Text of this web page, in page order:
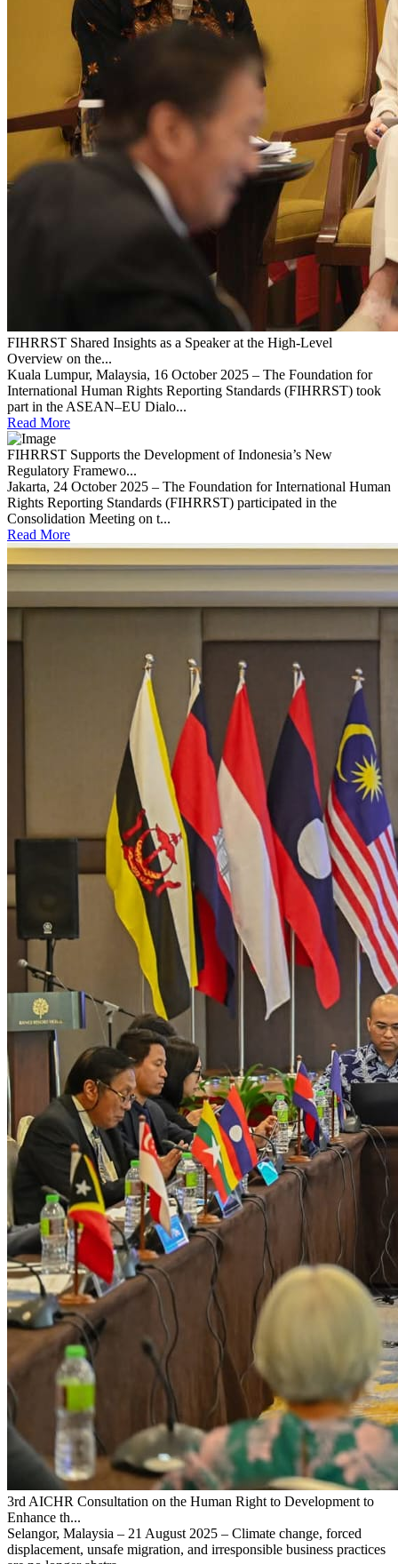
FIHRRST Shared Insights as a Speaker at the High-Level
Overview on the...
Kuala Lumpur, Malaysia, 16 October 2025 – The Foundation for
International Human Rights Reporting Standards (FIHRRST) took
part in the ASEAN–EU Dialo...
Read More
FIHRRST Supports the Development of Indonesia’s New
Regulatory Framewo...
Jakarta, 24 October 2025 – The Foundation for International Human
Rights Reporting Standards (FIHRRST) participated in the
Consolidation Meeting on t...
Read More
3rd AICHR Consultation on the Human Right to Development to
Enhance th...
Selangor, Malaysia – 21 August 2025 – Climate change, forced
displacement, unsafe migration, and irresponsible business practices